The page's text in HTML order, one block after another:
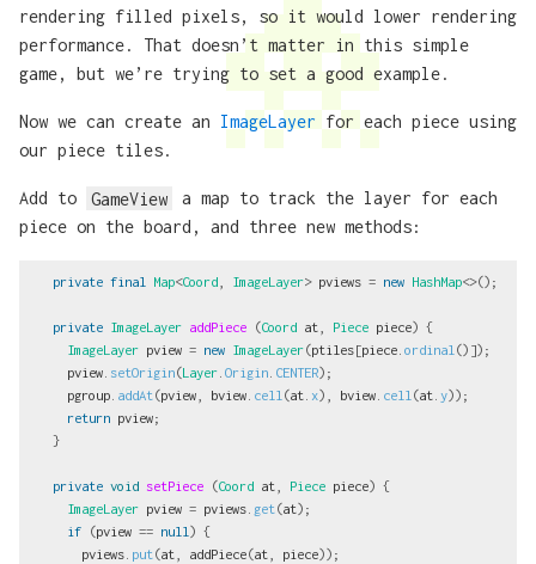
rendering filled pixels, so it would lower rendering
performance. That doesn’t matter in this simple
game, but we’re trying to set a good example.
Now we can create an ImageLayer for each piece using
our piece tiles.
Add to GameView
a map to track the layer for each
piece on the board, and three new methods:
private final Map<Coord ImageLayer> pviews = new HashMap<>();
private ImageLayer addPiece (Coord at Piece piece) {
ImageLayer pview = new ImageLayer(ptiles[piece ordinal ()]);
pview setOrigin(Layer Origin CENTER);
pgroup addAt (pview bview cell (at x), bview cell (at y));
return pview;
}
private void setPiece (Coord at Piece piece) {
ImageLayer pview = pviews get (at);
if
(pview == null ) {
pviews put (at addPiece(at piece));